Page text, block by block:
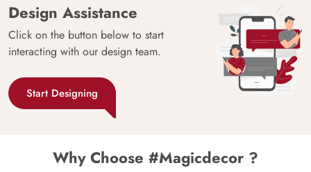
Design Assistance
Click on the button below to start
interacting with our design team.
Start Designing
Why Choose #Magicdecor ?